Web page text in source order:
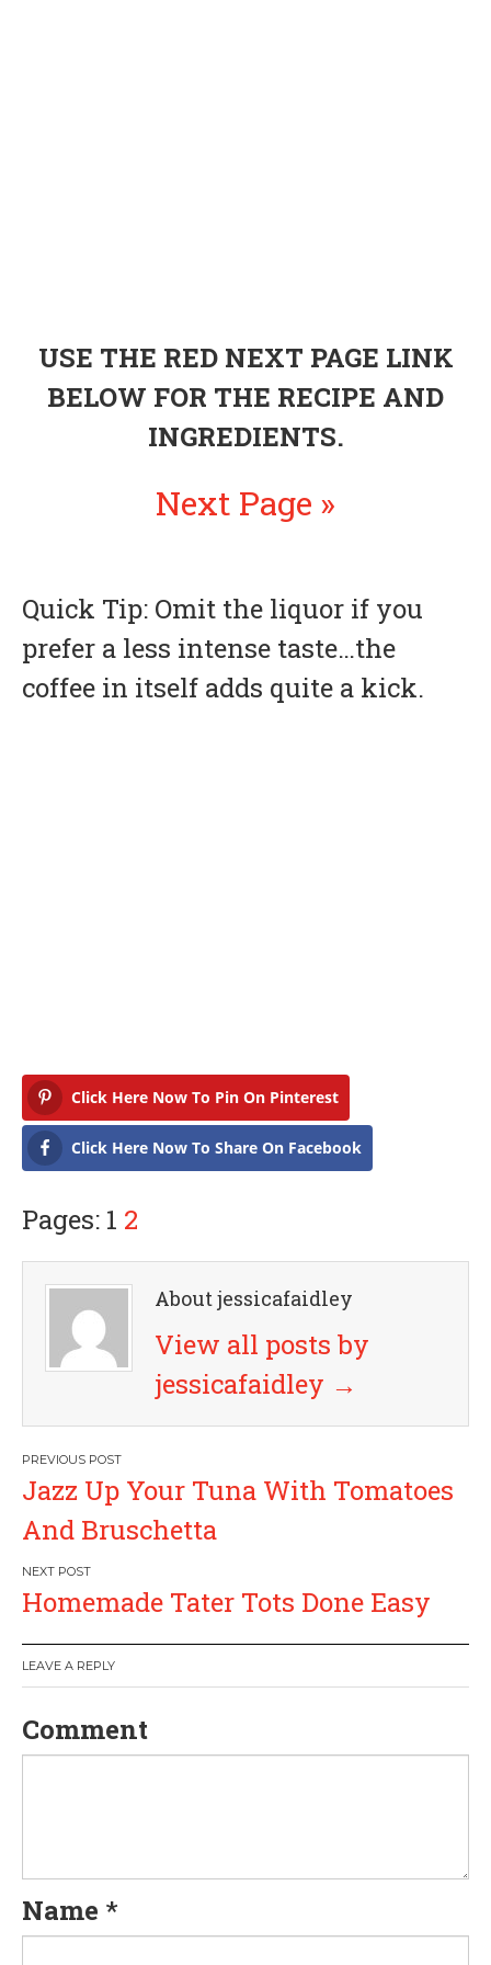
USE THE RED NEXT PAGE LINK
BELOW FOR THE RECIPE AND
INGREDIENTS.
Next Page »
Quick Tip: Omit the liquor if you
prefer a less intense taste…the
coffee in itself adds quite a kick.
Click Here Now To Pin On Pinterest
Click Here Now To Share On Facebook
Pages: 1 2
About jessicafaidley
View all posts by
jessicafaidley →
P
o
s
t
n
a
v
g
a
Jazz Up Your Tuna With Tomatoes
And Bruschetta
Homemade Tater Tots Done Easy
LEAVE A REPLY
Comment
Name *